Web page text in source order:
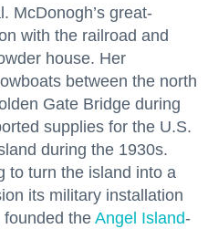
McDonogh’s great-
with the railroad and
house. Her
between the north
Gate Bridge during
supplies for the U.S.
during the 1930s.
to turn the island into a
its military installation
founded the Angel Island-